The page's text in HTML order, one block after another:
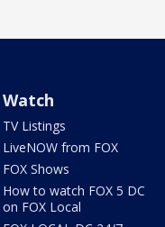
Watch
TV Listings
LiveNOW from FOX
FOX Shows
How to watch FOX 5 DC
on FOX Local